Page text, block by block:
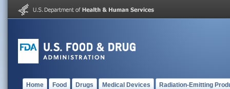
Home Food Drugs Medical Devices Radiation-Emitting